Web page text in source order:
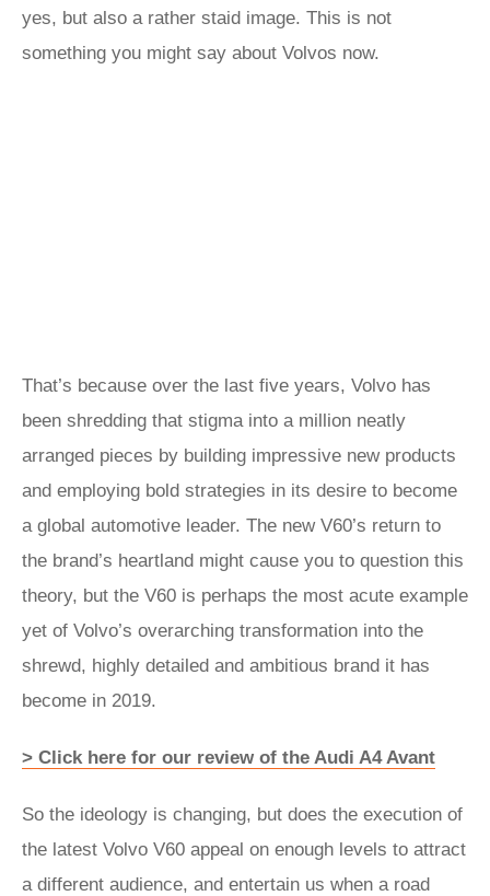
yes, but also a rather staid image. This is not
something you might say about Volvos now.
That’s because over the last five years, Volvo has
been shredding that stigma into a million neatly
arranged pieces by building impressive new products
and employing bold strategies in its desire to become
a global automotive leader. The new V60’s return to
the brand’s heartland might cause you to question this
theory, but the V60 is perhaps the most acute example
yet of Volvo’s overarching transformation into the
shrewd, highly detailed and ambitious brand it has
become in 2019.
> Click here for our review of the Audi A4 Avant
So the ideology is changing, but does the execution of
the latest Volvo V60 appeal on enough levels to attract
a different audience, and entertain us when a road